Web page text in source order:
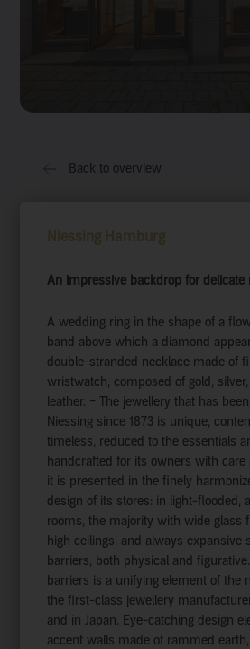
Back to overview
Niessing Hamburg
An impressive backdrop for delicate
A wedding ring in the shape of a
band above which a diamond
double-stranded necklace made of
wristwatch, composed of gold,
leather. – The jewellery that has
Niessing since 1873 is unique,
timeless, reduced to the essentials
handcrafted for its owners with care
it is presented in the finely
design of its stores: in light-flooded,
rooms, the majority with wide glass
high ceilings, and always expansive
barriers, both physical and
barriers is a unifying element of the
the first-class jewellery
and in Japan. Eye-catching design
accent walls made of rammed earth,